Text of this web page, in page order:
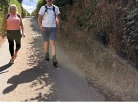
BOOK LAUNCH